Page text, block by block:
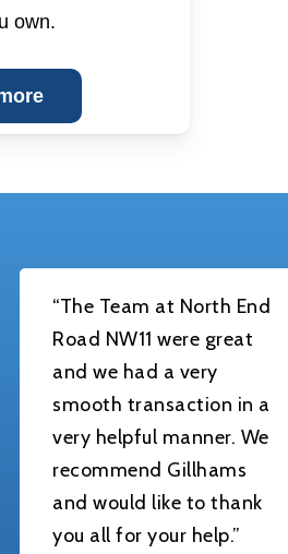
own.
Team at North End
NW11 were great
we had a very
transaction in a
helpful manner. We
Gillhams
would like to thank
all for your help.”